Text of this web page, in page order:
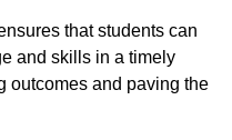
that students can
and skills in a timely
outcomes and paving the